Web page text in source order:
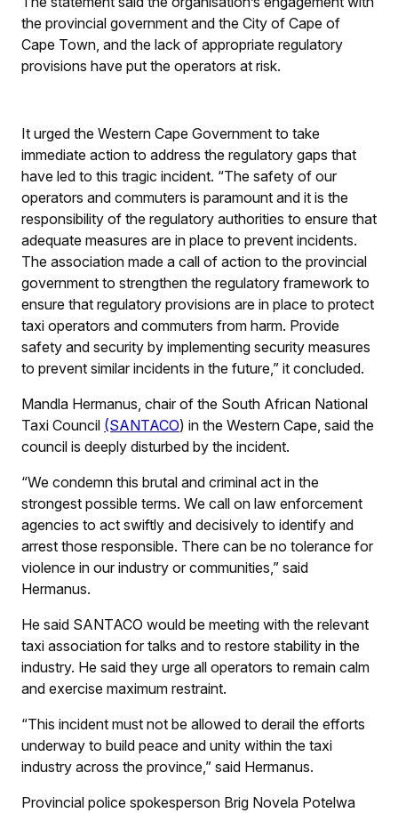
the provincial government and the City of Cape of
Cape Town, and the lack of appropriate regulatory
provisions have put the operators at risk.
It urged the Western Cape Government to take
immediate action to address the regulatory gaps that
have led to this tragic incident. “The safety of our
operators and commuters is paramount and it is the
responsibility of the regulatory authorities to ensure that
adequate measures are in place to prevent incidents.
The association made a call of action to the provincial
government to strengthen the regulatory framework to
ensure that regulatory provisions are in place to protect
taxi operators and commuters from harm. Provide
safety and security by implementing security measures
to prevent similar incidents in the future,” it concluded.
Mandla Hermanus, chair of the South African National
Taxi Council (SANTACO) in the Western Cape, said the
council is deeply disturbed by the incident.
“We condemn this brutal and criminal act in the
strongest possible terms. We call on law enforcement
agencies to act swiftly and decisively to identify and
arrest those responsible. There can be no tolerance for
violence in our industry or communities,” said
Hermanus.
He said SANTACO would be meeting with the relevant
taxi association for talks and to restore stability in the
industry. He said they urge all operators to remain calm
and exercise maximum restraint.
“This incident must not be allowed to derail the efforts
underway to build peace and unity within the taxi
industry across the province,” said Hermanus.
Provincial police spokesperson Brig Novela Potelwa